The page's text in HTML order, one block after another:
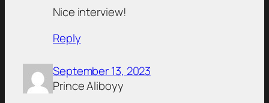
Nice interview!
Reply
September 13, 2023
Prince Aliboyy